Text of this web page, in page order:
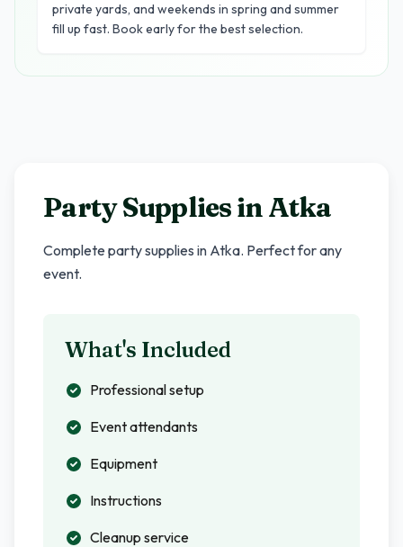
private yards, and weekends in spring and summer
fill up fast. Book early for the best selection.
Party Supplies inAtka
Complete party supplies in Atka. Perfect for any
event.
What's Included
Professional setup
Event attendants
Equipment
Instructions
Cleanup service